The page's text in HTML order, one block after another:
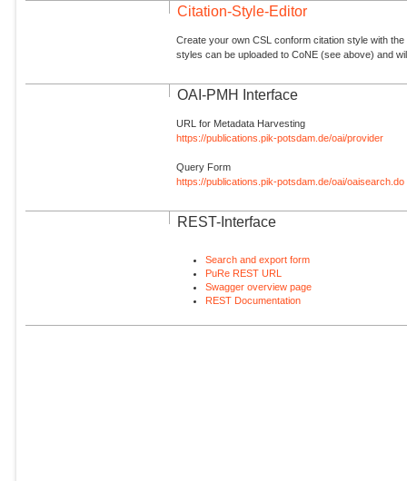
Citation-Style-Editor
Create your own CSL conform citation style with
styles can be uploaded to CoNE (see above) and
OAI-PMH Interface
URL for Metadata Harvesting
https://publications.pik-potsdam.de/oai/provider
Query Form
https://publications.pik-potsdam.de/oai/oaisearch.do
REST-Interface
Search and export form
PuRe REST URL
Swagger overview page
REST Documentation